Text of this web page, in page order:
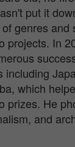
put it
genres and
projects. In
including
which
prizes. He
and